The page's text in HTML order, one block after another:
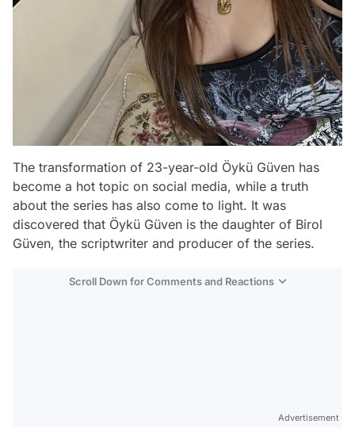
The transformation of 23-year-old Öykü Güven has
become a hot topic on social media, while a truth
about the series has also come to light. It was
discovered that Öykü Güven is the daughter of Birol
Güven, the scriptwriter and producer of the series.
Scroll Down for Comments and Reactions
Advertisement